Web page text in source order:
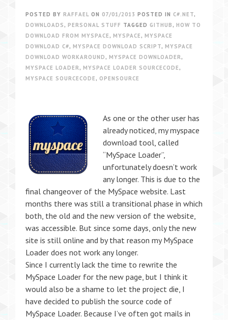
POSTED BY RAFFAEL ON 07/01/2013 POSTED IN C#.NET,
DOWNLOADS , PERSONAL STUFF TAGGED GITHUB , HOW TO
DOWNLOAD FROM MYSPACE , MYSPACE , MYSPACE
DOWNLOAD C#, MYSPACE DOWNLOAD SCRIPT, MYSPACE
DOWNLOAD WORKAROUND , MYSPACE DOWNLOADER,
MYSPACE LOADER, MYSPACE LOADER SOURCECODE ,
MYSPACE SOURCECODE , OPENSOURCE
As one or the other user has
already noticed, my myspace
download tool, called
“MySpace Loader”,
unfortunately doesn’t work
any longer. This is due to the
final changeover of the MySpace website. Last
months there was still a transitional phase in which
both, the old and the new version of the website,
was accessible. But since some days, only the new
site is still online and by that reason my MySpace
Loader does not work any longer.
Since I currently lack the time to rewrite the
MySpace Loader for the new page, but I think it
would also be a shame to let the project die, I
have decided to publish the source code of
MySpace Loader. Because I’ve often got mails in